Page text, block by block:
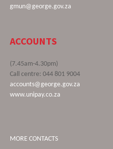
gmun@george.gov.za
ACCOUNTS
(7.45am-4.30pm)
Call centre: 044 801 9004
accounts@george.gov.za
www.unipay.co.za
MORE CONTACTS